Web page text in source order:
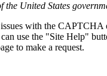
the United States
with the CAPTCHA
use the "Site Help"
to make a request.